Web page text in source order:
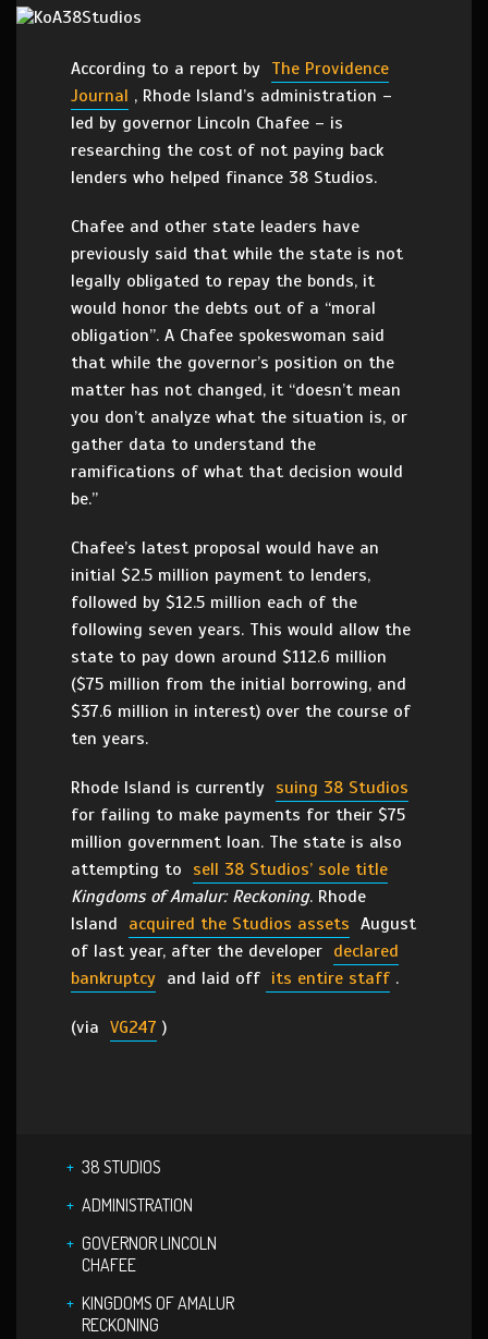
According to a report by The Providence
Journal , Rhode Island’s administration –
led by governor Lincoln Chafee – is
researching the cost of not paying back
lenders who helped finance 38 Studios.
Chafee and other state leaders have
previously said that while the state is not
legally obligated to repay the bonds, it
would honor the debts out of a “moral
obligation”. A Chafee spokeswoman said
that while the governor’s position on the
matter has not changed, it “doesn’t mean
you don’t analyze what the situation is, or
gather data to understand the
ramifications of what that decision would
be.”
Chafee’s latest proposal would have an
initial $2.5 million payment to lenders,
followed by $12.5 million each of the
following seven years. This would allow the
state to pay down around $112.6 million
($75 million from the initial borrowing, and
$37.6 million in interest) over the course of
ten years.
Rhode Island is currently suing 38 Studios
for failing to make payments for their $75
million government loan. The state is also
attempting to sell 38 Studios’ sole title
Kingdoms of Amalur: Reckoning. Rhode
Island acquired the Studios assets August
of last year, after the developer declared
bankruptcy and laid off its entire staff .
(via VG247 )
38 STUDIOS
ADMINISTRATION
GOVERNOR LINCOLN
CHAFEE
KINGDOMS OF AMALUR
RECKONING